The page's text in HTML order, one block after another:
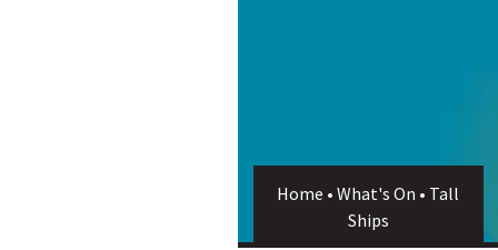
Home •What's On • Tall
Ships